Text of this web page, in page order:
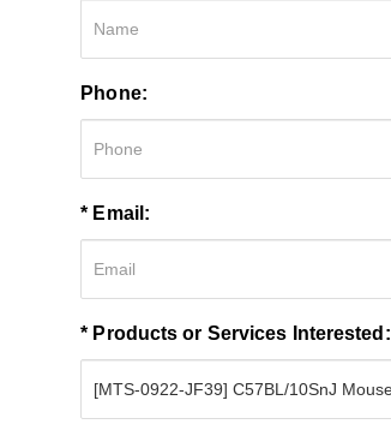
Phone:
* Email:
* Products or Services Interested: